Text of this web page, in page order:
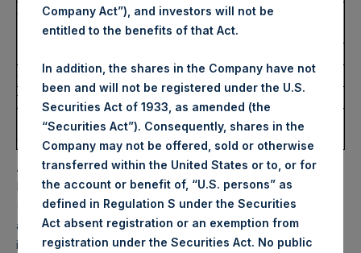
d)
Aggregate information:
– Aggregated volume
Volume
(aggregate)
Price
e)
Date of transaction
30 March 2021
f)
Place of the transaction Outside a trading venue
Remarks: Nicholas A. Botta sold 156,250 Public Shares to
JAEB LLC, to which he serves as trustee.
About Pershing Square Holdings, Ltd.
Pershing Square Holdings, Ltd. (LN:PSH) (LN:PSHD)
(NA:PSH) is an investment holding company structured as
a closed-ended fund that makes concentrated
investments principally in North American domiciled
Company Act”), and investors will not be
entitled to the benefits of that Act.
In addition, the shares in the Company have not
been and will not be registered under the U.S.
Securities Act of 1933, as amended (the
“Securities Act”). Consequently, shares in the
Company may not be offered, sold or otherwise
transferred within the United States or to, or for
the account or benefit of, “U.S. persons” as
defined in Regulation S under the Securities
Act absent registration or an exemption from
registration under the Securities Act. No public